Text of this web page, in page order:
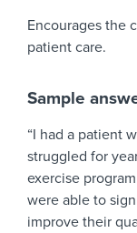
Encourages the
patient care.
Sample
“I had a patient
struggled for
exercise
were able to
improve their